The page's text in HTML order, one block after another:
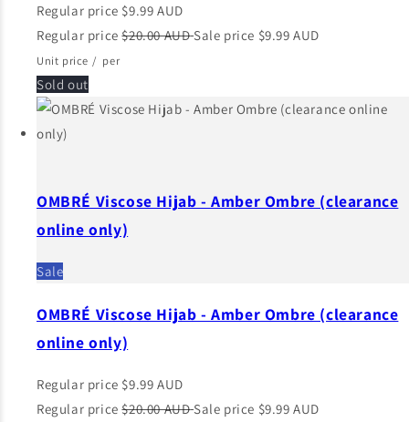
Regular price $9.99 AUD
Regular price $20.00 AUD Sale price $9.99 AUD
Unit price / per
Sold out
OMBRÉ Viscose Hijab - Amber Ombre (clearance
online only)
Sale
OMBRÉ Viscose Hijab - Amber Ombre (clearance
online only)
Regular price $9.99 AUD
Regular price $20.00 AUD Sale price $9.99 AUD